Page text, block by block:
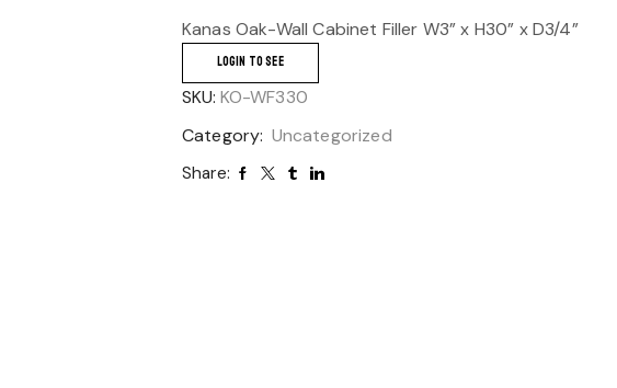
Kanas Oak-Wall Cabinet Filler W3” x H30” x D3/4”
LOGIN TO SEE
SKU: KO-WF330
Category: Uncategorized
Share: